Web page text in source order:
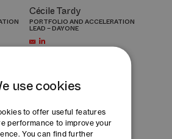
Cécile Tardy
PORTFOLIO AND ACCELERATION
LEAD – DAYONE
SOURCING BASELAUNCH
–
use cookies
to offer useful features
performance to improve your
You can find further